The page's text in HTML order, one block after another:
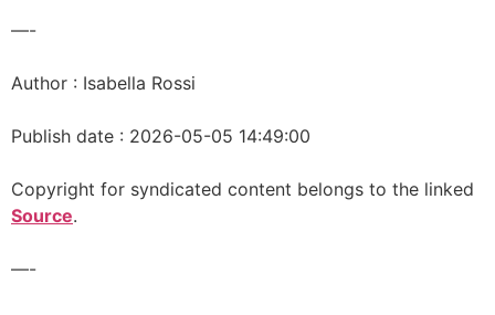
—-
Author : Isabella Rossi
Publish date : 2026-05-05 14:49:00
Copyright for syndicated content belongs to the linked
Source.
—-